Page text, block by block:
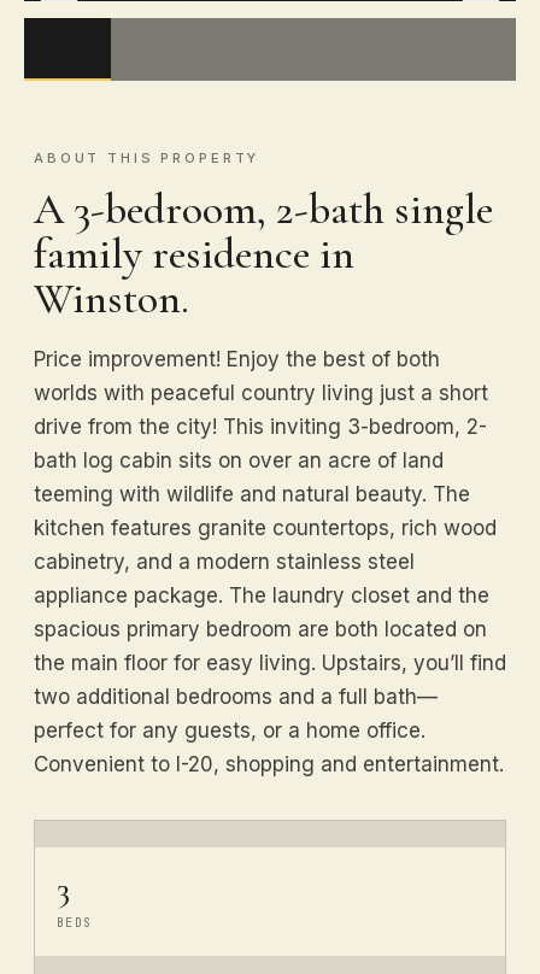
ABOUT THIS PROPERTY
A 3-bedroom, 2-bath single
family residence in
Winston.
Price improvement! Enjoy the best of both
worlds with peaceful country living just a short
drive from the city! This inviting 3-bedroom, 2-
bath log cabin sits on over an acre of land
teeming with wildlife and natural beauty. The
kitchen features granite countertops, rich wood
cabinetry, and a modern stainless steel
appliance package. The laundry closet and the
spacious primary bedroom are both located on
the main floor for easy living. Upstairs, you’ll find
two additional bedrooms and a full bath—
perfect for any guests, or a home office.
Convenient to I-20, shopping and entertainment.
3
BEDS